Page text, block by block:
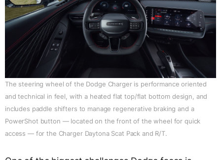
The steering wheel of the Dodge Charger is performance oriented
and technical in feel, with a heated flat top/flat bottom design, and
includes paddle shifters to manage regenerative braking and a
PowerShot button — located on the front of the wheel for quick
access — for the Charger Daytona Scat Pack and R/T.